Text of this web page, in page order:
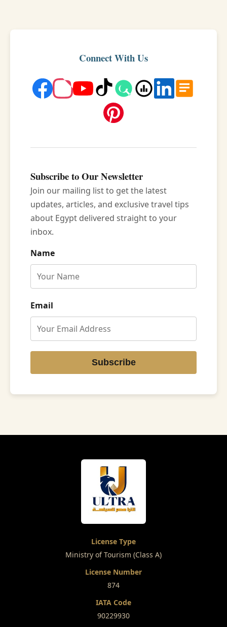
Connect With Us
Subscribe to Our Newsletter
Join our mailing list to get the latest
updates, articles, and exclusive travel tips
about Egypt delivered straight to your
inbox.
Name
Email
Subscribe
License Type
Ministry of Tourism (Class A)
License Number
874
IATA Code
90229930